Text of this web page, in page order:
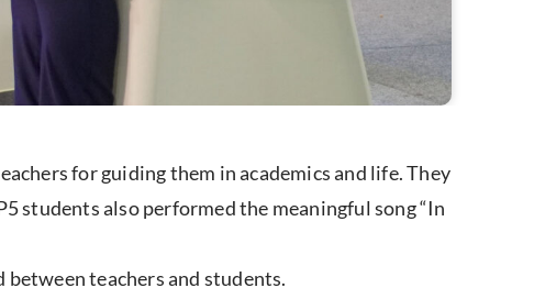
for guiding them in academics and life. They
students also performed the meaningful song “In
teachers and students.